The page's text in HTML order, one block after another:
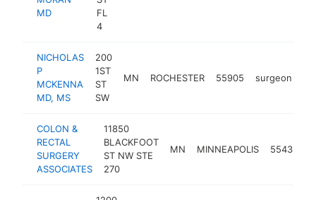
MD
FL
4
NICHOLAS
P
MCKENNA
MD, MS
200
1ST
ST
SW
MN ROCHESTER 55905 surgeon
COLON &
RECTAL
SURGERY
ASSOCIATES
11850
BLACKFOOT
ST NW STE
270
MN MINNEAPOLIS 55433